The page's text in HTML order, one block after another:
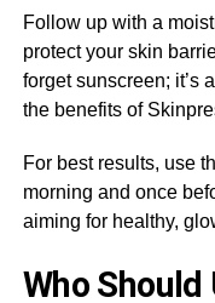
Follow up with a
protect your skin
forget sunscreen; it’s
the benefits of
For best results, use
morning and once
aiming for healthy,
Who